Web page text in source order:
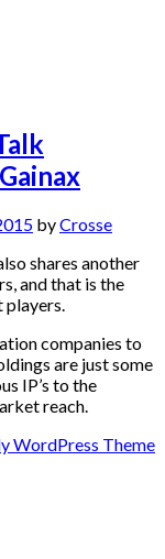
byCrosse
shares another
and that is the
companies to
are just some
IP’s to the
reach.
WordPress Theme